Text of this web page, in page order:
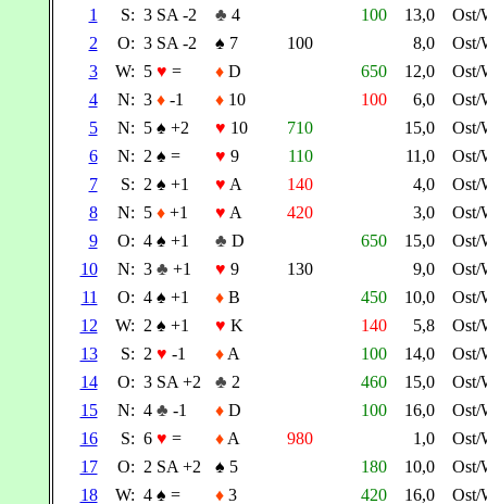
1
S: 3 SA -2 ♣ 4 100 13,0
Ost/
2
O: 3 SA -2 ♠ 7 100 8,0
Ost/
3
W: 5 ♥ = ♦D 650 12,0
Ost/
4
N: 3 ♦-1 ♦10 100 6,0
Ost/
5
N: 5 ♠ +2 ♥ 10 710 15,0
Ost/
6
N: 2 ♠ = ♥ 9 110 11,0
Ost/
7
S: 2 ♠ +1 ♥ A 140 4,0
Ost/
8
N: 5 ♦+1 ♥ A 420 3,0
Ost/
9
O: 4 ♠ +1 ♣ D 650 15,0
Ost/
10
N: 3 ♣ +1 ♥ 9 130 9,0
Ost/
11
O: 4 ♠ +1 ♦B 450 10,0
Ost/
12
W: 2 ♠ +1 ♥ K 140 5,8
Ost/
13
S: 2 ♥ -1 ♦A 100 14,0
Ost/
14
O: 3 SA +2 ♣ 2 460 15,0
Ost/
15
N: 4 ♣ -1 ♦D 100 16,0
Ost/
16
S: 6 ♥ = ♦A 980 1,0
Ost/
17
O: 2 SA +2 ♠ 5 180 10,0
Ost/
18
W: 4 ♠ = ♦3 420 16,0 Ost/